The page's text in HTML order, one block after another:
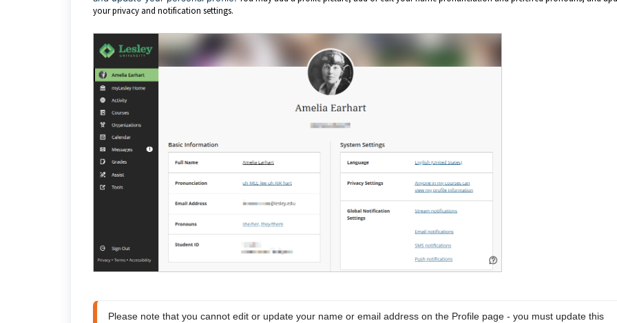
your privacy and notification settings.
Please note that you cannot edit or update your name or email address on the Profile page - you must update this